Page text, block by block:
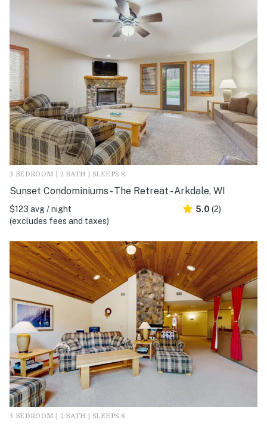
3 BEDROOM | 2 BATH | SLEEPS 8
Sunset Condominiums - The Retreat - Arkdale, WI
$123 avg / night
(excludes fees and taxes)
5.0 (2)
3 BEDROOM | 2 BATH | SLEEPS 8